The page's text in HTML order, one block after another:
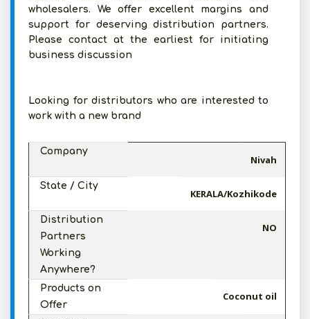
wholesalers. We offer excellent margins and
support for deserving distribution partners.
Please contact at the earliest for initiating
business discussion
Looking for distributors who are interested to
work with a new brand
Company
Nivah
State / City
KERALA/Kozhikode
Distribution
Partners
Working
Anywhere?
NO
Products on
Offer
Coconut oil